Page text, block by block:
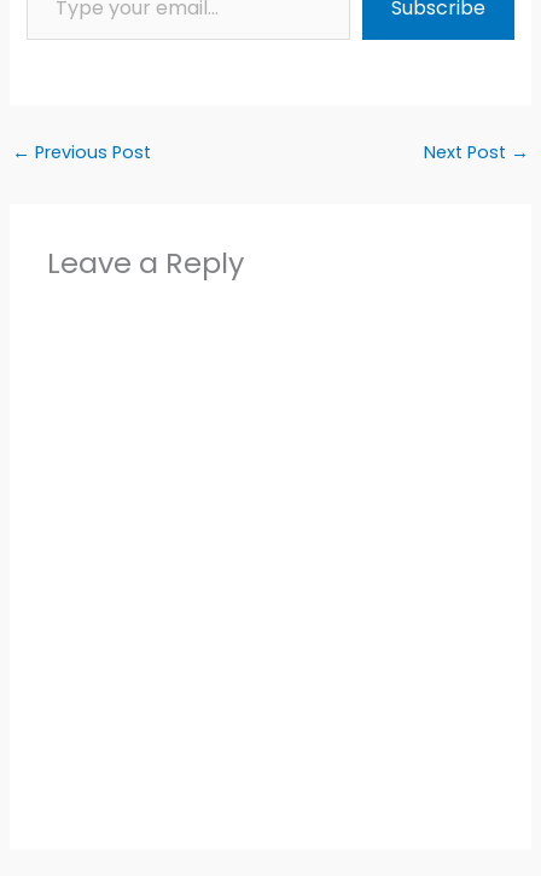
Subscribe
← Previous Post Next Post →
Leave a Reply